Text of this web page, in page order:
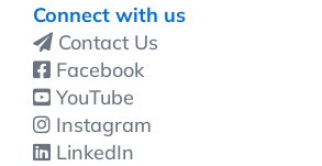
Connect with us
Contact Us
Facebook
YouTube
Instagram
LinkedIn